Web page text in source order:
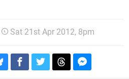
Sat 21st Apr 2012, 8pm